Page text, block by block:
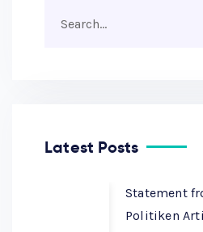
Latest Posts
Statement
Politiken